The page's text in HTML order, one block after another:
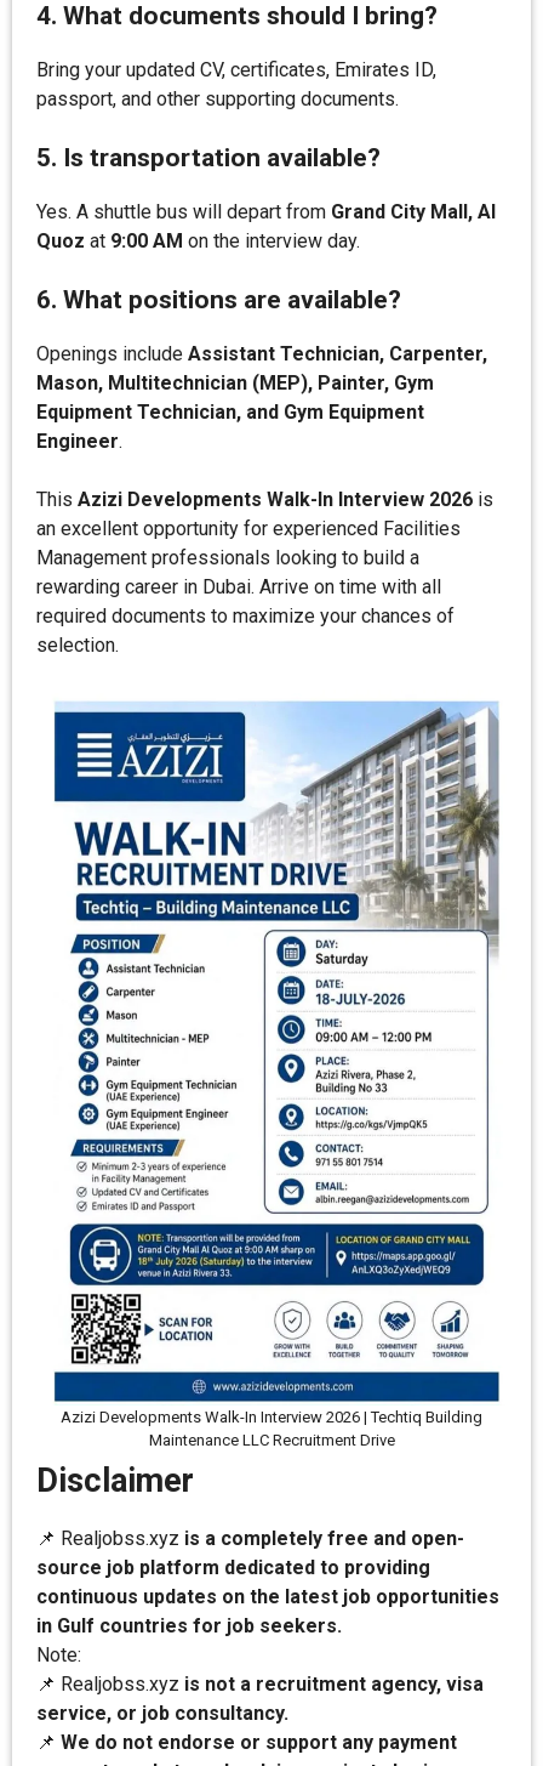
4. What documents should I bring?
Bring your updated CV, certificates, Emirates ID,
passport, and other supporting documents.
5. Is transportation available?
Yes. A shuttle bus will depart from Grand City Mall, Al
Quoz at 9:00 AM on the interview day.
6. What positions are available?
Openings include Assistant Technician, Carpenter,
Mason, Multitechnician (MEP), Painter, Gym
Equipment Technician, and Gym Equipment
Engineer.
This Azizi Developments Walk-In Interview 2026 is
an excellent opportunity for experienced Facilities
Management professionals looking to build a
rewarding career in Dubai. Arrive on time with all
required documents to maximize your chances of
selection.
Azizi Developments Walk-In Interview 2026 | Techtiq Building
Maintenance LLC Recruitment Drive
Disclaimer
📌 Realjobss.xyz is a completely free and open-
source job platform dedicated to providing
continuous updates on the latest job opportunities
in Gulf countries for job seekers.
Note:
📌 Realjobss.xyz is not a recruitment agency, visa
service, or job consultancy.
📌 We do not endorse or support any payment